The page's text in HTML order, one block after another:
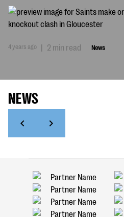
4 years ago | 2 min read News
NEWS